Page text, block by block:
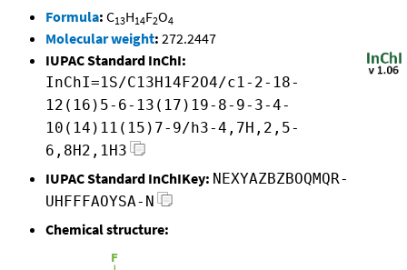
Formula: C13H14F2O4
Molecular weight: 272.2447
IUPAC Standard InChI:
InChI=1S/C13H14F2O4/c1-2-18-
12(16)5-6-13(17)19-8-9-3-4-
10(14)11(15)7-9/h3-4,7H,2,5-
6,8H2,1H3
IUPAC Standard InChIKey: NEXYAZBZBOQMQR-
UHFFFAOYSA-N
Chemical structure: